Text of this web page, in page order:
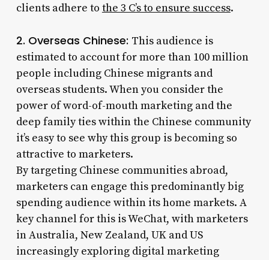
clients adhere to the 3 C’s to ensure success.
2. Overseas Chinese: This audience is
estimated to account for more than 100 million
people including Chinese migrants and
overseas students. When you consider the
power of word-of-mouth marketing and the
deep family ties within the Chinese community
it’s easy to see why this group is becoming so
attractive to marketers.
By targeting Chinese communities abroad,
marketers can engage this predominantly big
spending audience within its home markets. A
key channel for this is WeChat, with marketers
in Australia, New Zealand, UK and US
increasingly exploring digital marketing